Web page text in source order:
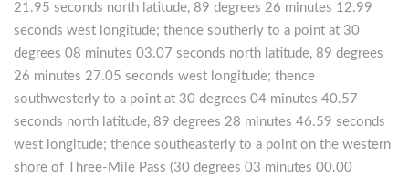
21.95 seconds north latitude, 89 degrees 26 minutes 12.99
seconds west longitude; thence southerly to a point at 30
degrees 08 minutes 03.07 seconds north latitude, 89 degrees
26 minutes 27.05 seconds west longitude; thence
southwesterly to a point at 30 degrees 04 minutes 40.57
seconds north latitude, 89 degrees 28 minutes 46.59 seconds
west longitude; thence southeasterly to a point on the western
shore of Three-Mile Pass (30 degrees 03 minutes 00.00